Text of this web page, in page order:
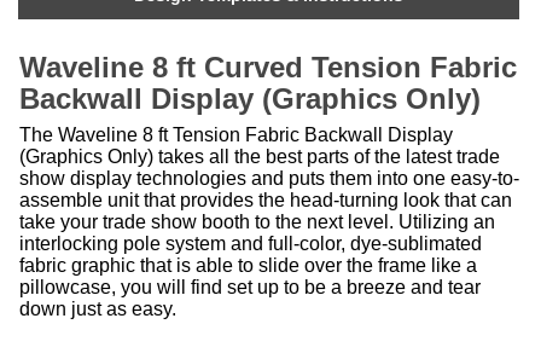
Waveline 8 ft Curved Tension Fabric
Backwall Display (Graphics Only)
The Waveline 8 ft Tension Fabric Backwall Display
(Graphics Only) takes all the best parts of the latest trade
show display technologies and puts them into one easy-to-
assemble unit that provides the head-turning look that can
take your trade show booth to the next level. Utilizing an
interlocking pole system and full-color, dye-sublimated
fabric graphic that is able to slide over the frame like a
pillowcase, you will find set up to be a breeze and tear
down just as easy.